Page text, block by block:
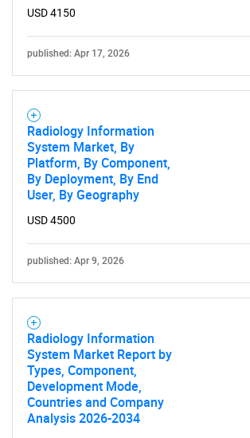
USD 4150
published: Apr 17, 2026
Radiology Information
System Market, By
Platform, By Component,
By Deployment, By End
User, By Geography
USD 4500
published: Apr 9, 2026
Radiology Information
System Market Report by
Types, Component,
Development Mode,
Countries and Company
Analysis 2026-2034